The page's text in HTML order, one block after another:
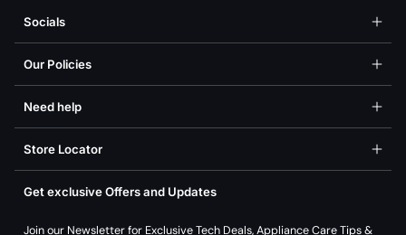
Socials
Our Policies
Need help
Store Locator
Get exclusive Offers and Updates
Join our Newsletter for Exclusive Tech Deals, Appliance Care Tips &